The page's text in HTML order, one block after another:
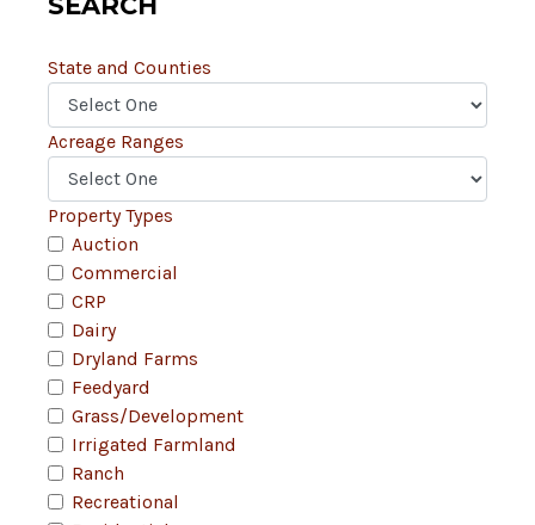
State and Counties
Acreage Ranges
Property Types
Auction
Commercial
CRP
Dairy
Dryland Farms
Feedyard
Grass/Development
Irrigated Farmland
Ranch
Recreational